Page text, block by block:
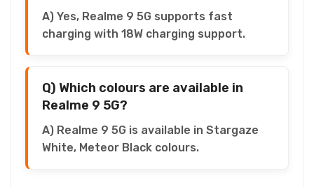
A) Yes, Realme 9 5G supports fast
charging with 18W charging support.
Q) Which colours are available in
Realme 9 5G?
A) Realme 9 5G is available in Stargaze
White, Meteor Black colours.